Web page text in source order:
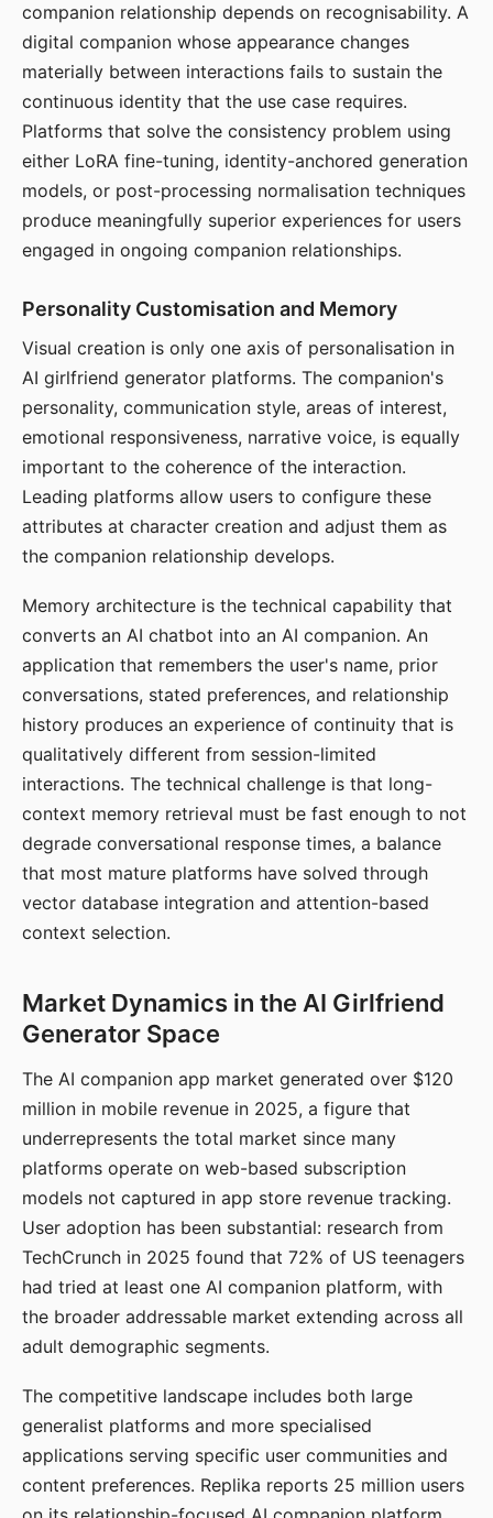
companion relationship depends on recognisability. A
digital companion whose appearance changes
materially between interactions fails to sustain the
continuous identity that the use case requires.
Platforms that solve the consistency problem using
either LoRA fine-tuning, identity-anchored generation
models, or post-processing normalisation techniques
produce meaningfully superior experiences for users
engaged in ongoing companion relationships.
Personality Customisation and Memory
Visual creation is only one axis of personalisation in
AI girlfriend generator platforms. The companion's
personality, communication style, areas of interest,
emotional responsiveness, narrative voice, is equally
important to the coherence of the interaction.
Leading platforms allow users to configure these
attributes at character creation and adjust them as
the companion relationship develops.
Memory architecture is the technical capability that
converts an AI chatbot into an AI companion. An
application that remembers the user's name, prior
conversations, stated preferences, and relationship
history produces an experience of continuity that is
qualitatively different from session-limited
interactions. The technical challenge is that long-
context memory retrieval must be fast enough to not
degrade conversational response times, a balance
that most mature platforms have solved through
vector database integration and attention-based
context selection.
Market Dynamics in the AI Girlfriend
Generator Space
The AI companion app market generated over $120
million in mobile revenue in 2025, a figure that
underrepresents the total market since many
platforms operate on web-based subscription
models not captured in app store revenue tracking.
User adoption has been substantial: research from
TechCrunch in 2025 found that 72% of US teenagers
had tried at least one AI companion platform, with
the broader addressable market extending across all
adult demographic segments.
The competitive landscape includes both large
generalist platforms and more specialised
applications serving specific user communities and
content preferences. Replika reports 25 million users